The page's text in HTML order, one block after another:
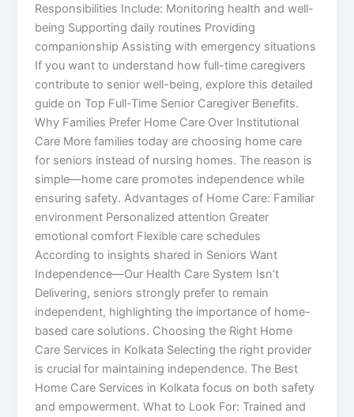
Responsibilities Include: Monitoring health and well-
being Supporting daily routines Providing
companionship Assisting with emergency situations
If you want to understand how full-time caregivers
contribute to senior well-being, explore this detailed
guide on Top Full-Time Senior Caregiver Benefits.
Why Families Prefer Home Care Over Institutional
Care More families today are choosing home care
for seniors instead of nursing homes. The reason is
simple—home care promotes independence while
ensuring safety. Advantages of Home Care: Familiar
environment Personalized attention Greater
emotional comfort Flexible care schedules
According to insights shared in Seniors Want
Independence—Our Health Care System Isn’t
Delivering, seniors strongly prefer to remain
independent, highlighting the importance of home-
based care solutions. Choosing the Right Home
Care Services in Kolkata Selecting the right provider
is crucial for maintaining independence. The Best
Home Care Services in Kolkata focus on both safety
and empowerment. What to Look For: Trained and